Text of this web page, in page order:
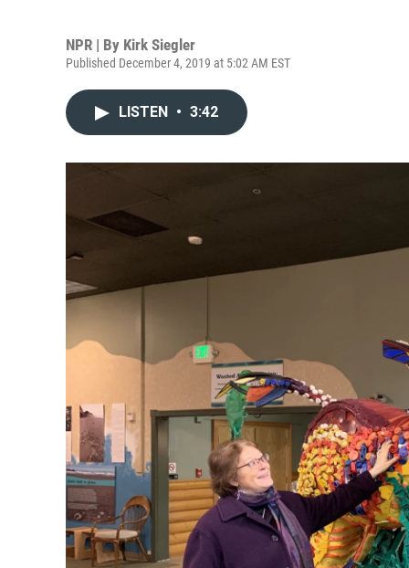
NPR | By Kirk Siegler
Published December 4, 2019 at 5:02 AM EST
LISTEN • 3:42